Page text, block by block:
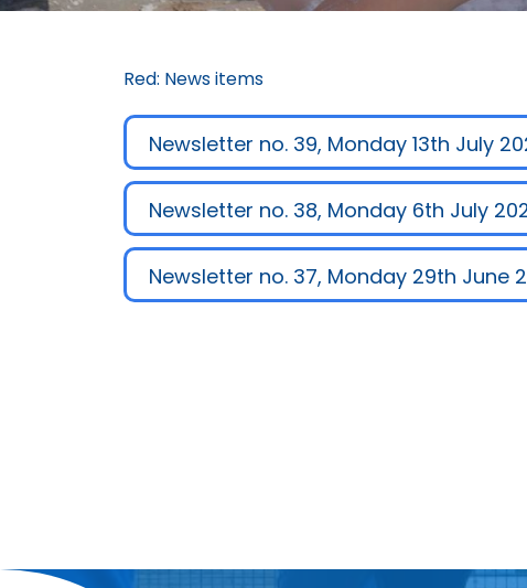
Red: News items
Newsletter no. 39, Monday 13th July
Newsletter no. 38, Monday 6th July
Newsletter no. 37, Monday 29th June